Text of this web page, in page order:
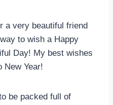
a very beautiful friend
to wish a Happy
Day! My best wishes
New Year!
be packed full of